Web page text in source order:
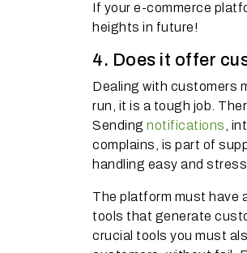
If your e-commerce
heights in future!
4. Does it offer
Dealing with customers
run, it is a tough job.
Sending notifications ,
complains, is part of
handling easy and
The platform must have
tools that generate
crucial tools you must